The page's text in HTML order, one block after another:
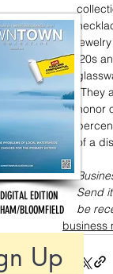
‘20s
honor
of a
Send
be
business
EDITION
BLOOMFIELD
Up